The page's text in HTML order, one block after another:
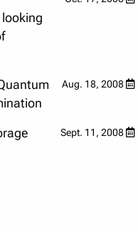
Aug. 18, 2008
Sept. 11, 2008